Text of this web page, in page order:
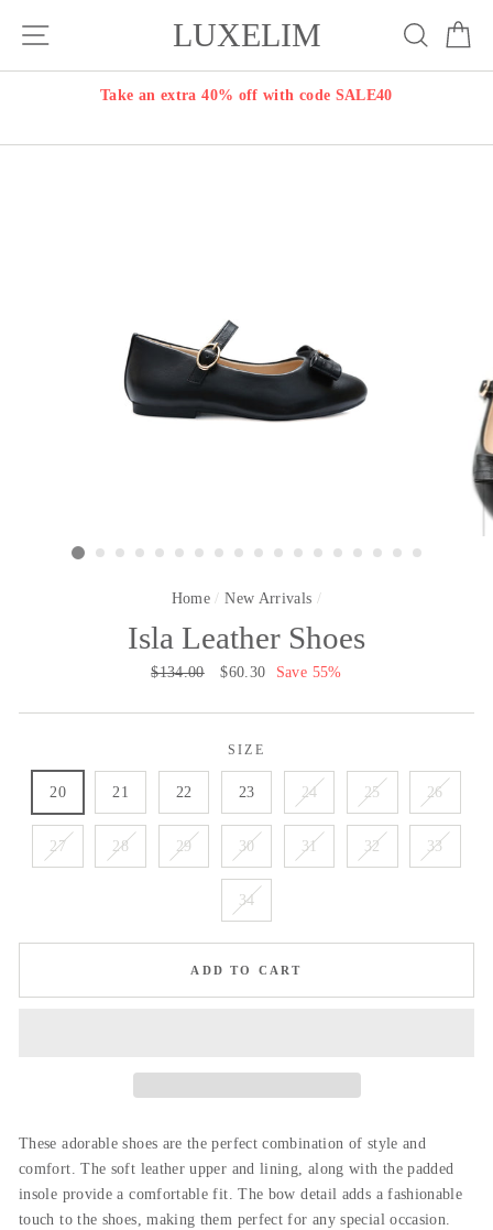
LUXELIM Search
Take an extra 40% off with code SALE40
Home / New Arrivals /
Isla Leather Shoes
Regular
$134.00
Sale
$60.30 Save 55%
SIZE
20 21 22 23 24 25 26
27 28 29 30 31 32 33
34
ADD TO CART
These adorable shoes are the perfect combination of style and
comfort. The soft leather upper and lining, along with the padded
insole provide a comfortable fit. The bow detail adds a fashionable
touch to the shoes, making them perfect for any special occasion.